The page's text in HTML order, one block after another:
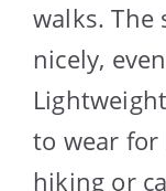
walks. The
nicely,
to wear for
hiking or